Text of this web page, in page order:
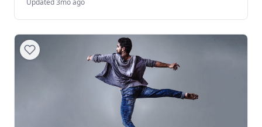
Updated 3mo ago